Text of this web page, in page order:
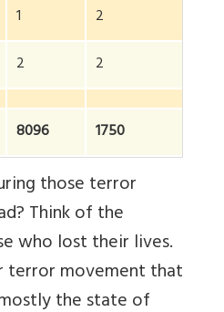
1 2
2 2
8096 1750
those terror
Think of the
who lost their lives.
terror movement that
the state of